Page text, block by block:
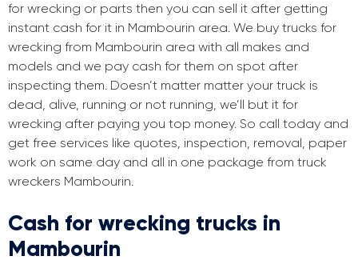
for wrecking or parts then you can sell it after getting
instant cash for it in Mambourin area. We buy trucks for
wrecking from Mambourin area with all makes and
models and we pay cash for them on spot after
inspecting them. Doesn’t matter matter your truck is
dead, alive, running or not running, we’ll but it for
wrecking after paying you top money. So call today and
get free services like quotes, inspection, removal, paper
work on same day and all in one package from truck
wreckers Mambourin.
Cash for wrecking trucks in
Mambourin